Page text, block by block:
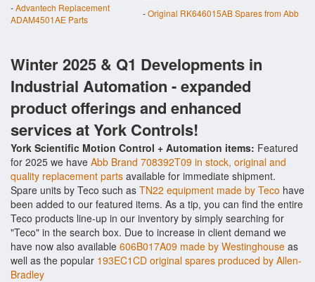
-Advantech Replacement
ADAM4501AE Parts
-Original RK646015AB Spares from Abb
Winter 2025 & Q1 Developments in
Industrial Automation - expanded
product offerings and enhanced
services at York Controls!
York Scientific Motion Control + Automation items: Featured
for 2025 we have Abb Brand 708392T09 in stock, original and
quality replacement parts available for immediate shipment.
Spare units by Teco such as TN22 equipment made by Teco have
been added to our featured items. As a tip, you can find the entire
Teco products line-up in our inventory by simply searching for
"Teco" in the search box. Due to increase in client demand we
have now also available 606B017A09 made by Westinghouse as
well as the popular 193EC1CD original spares produced by Allen-
Bradley